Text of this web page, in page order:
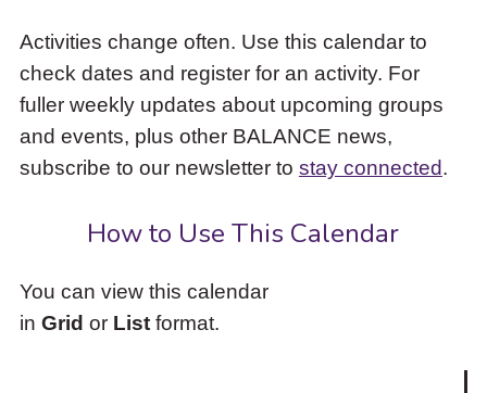
items
and
Escape
close
the
submenu.
Activities change often. Use this calendar to
check dates and register for an activity. For
fuller weekly updates about upcoming groups
and events, plus other BALANCE news,
subscribe to our newsletter to stay connected.
How to Use This Calendar
You can view this calendar
in Grid or Listformat.